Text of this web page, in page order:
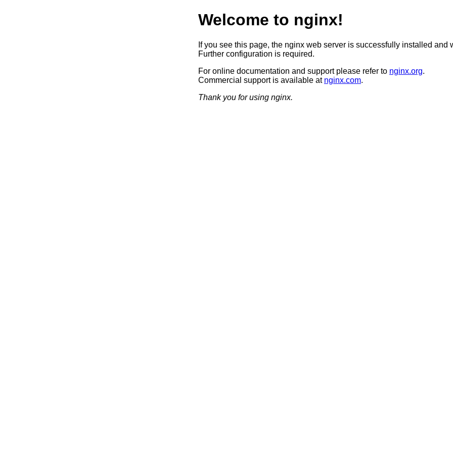
Welcome to nginx!
If you see this page, the nginx web server is successfully installed and
Further configuration is required.
For online documentation and support please refer to nginx.org.
Commercial support is available at nginx.com.
Thank you for using nginx.